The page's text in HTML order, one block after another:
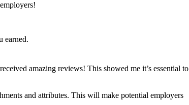
earned.
amazing reviews! This showed me it’s essential to
and attributes. This will make potential employers